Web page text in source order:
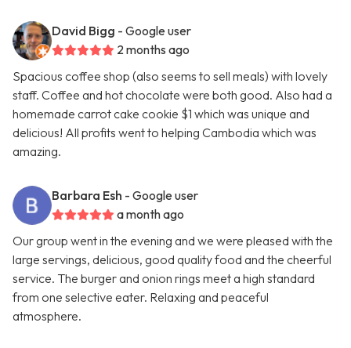
David Bigg - Google user
2 months ago
Spacious coffee shop (also seems to sell meals) with lovely
staff. Coffee and hot chocolate were both good. Also had a
homemade carrot cake cookie $1 which was unique and
delicious! All profits went to helping Cambodia which was
amazing.
Barbara Esh - Google user
a month ago
Our group went in the evening and we were pleased with the
large servings, delicious, good quality food and the cheerful
service. The burger and onion rings meet a high standard
from one selective eater. Relaxing and peaceful
atmosphere.